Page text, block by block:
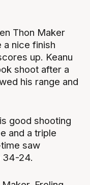
Thon Maker
nice finish
up. Keanu
shoot after a
his range and
good shooting
and a triple
saw
34-24.